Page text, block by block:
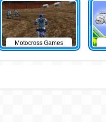
Motocross Games